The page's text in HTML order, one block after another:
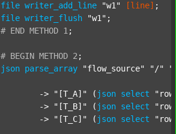
file writer_add_line "w1" [line] ;
file writer_flush "w1" ;
# END METHOD 1 ;
# BEGIN METHOD 2 ;
json parse_array "flow_source" "/"
			->
"[T_A]" ( json select
			->
"[T_B]" ( json select
			->
"[T_C]" ( json select